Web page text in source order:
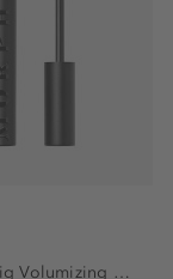
Make It Big Volumizing Mascara